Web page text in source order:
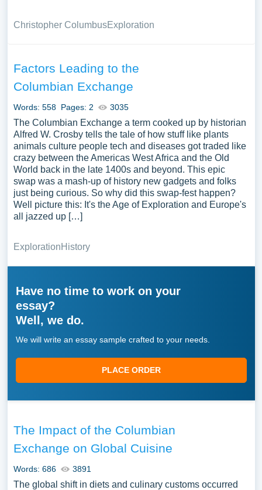
Christopher ColumbusExploration
Factors Leading to the
Columbian Exchange
Words: 558 Pages: 2 3035
The Columbian Exchange a term cooked up by historian
Alfred W. Crosby tells the tale of how stuff like plants
animals culture people tech and diseases got traded like
crazy between the Americas West Africa and the Old
World back in the late 1400s and beyond. This epic
swap was a mash-up of history new gadgets and folks
just being curious. So why did this swap-fest happen?
Well picture this: It's the Age of Exploration and Europe's
all jazzed up […]
ExplorationHistory
Have no time to work on your
essay?
Well, we do.
We will write an essay sample crafted to your needs.
PLACE ORDER
The Impact of the Columbian
Exchange on Global Cuisine
Words: 686 3891
The global shift in diets and culinary customs occurred